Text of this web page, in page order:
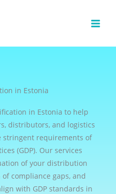
in Estonia
in Estonia to help
distributors, and logistics
stringent requirements of
(GDP). Our services
of your distribution
compliance gaps, and
with GDP standards in